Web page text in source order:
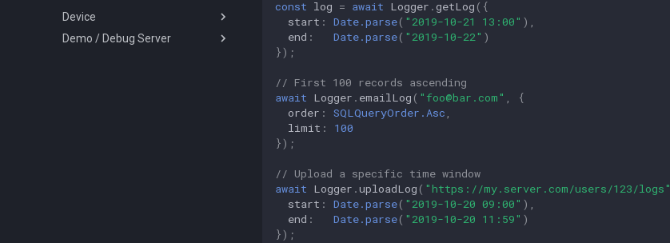
NotificationConfig
PermissionRationale
HeartbeatEvent
HttpEvent
Battery
Coords
Device
DeviceInfo
Demo / Debug Server
const log = await Logger .getLog ({
start : Date.parse( "2019-10-21 13:00" ),
end : Date.parse( "2019-10-22" )
});
// First 100 records ascending
await Logger . emailLog ( "foo@bar.com"
{
order : SQLQueryOrder.Asc
limit :
100
});
// Upload a specific time window
await Logger .uploadLog ( "https://my.server.com/users/123/logs"
start : Date.parse( "2019-10-20 09:00" ),
end : Date.parse( "2019-10-20 11:59" )
});